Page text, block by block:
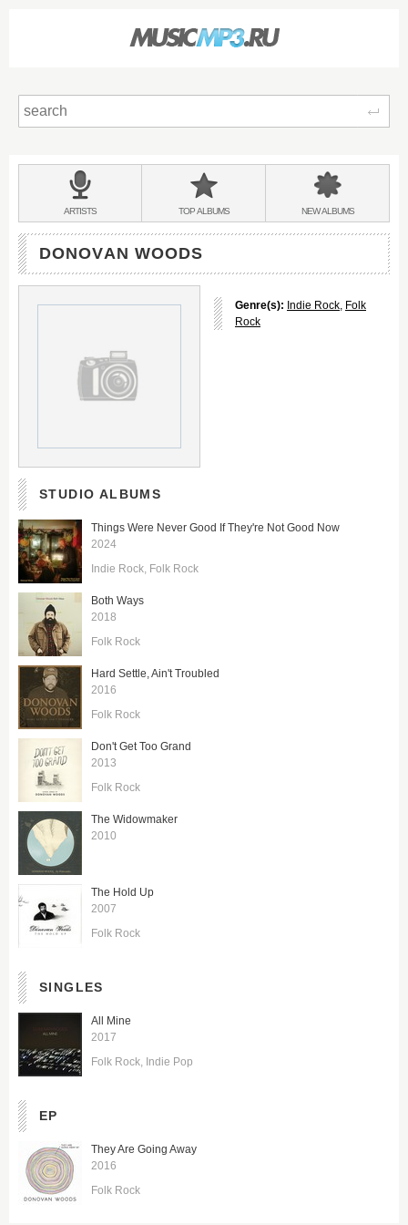
BANDS
&
ARTISTS TOPALBUMS NEWALBUMS
DONOVAN WOODS
Genre(s): Indie Rock, Folk
Rock
STUDIO ALBUMS
Things Were Never Good If They're Not Good Now
2024
Indie Rock Folk Rock
Both Ways
2018
Folk Rock
Hard Settle, Ain't Troubled
2016
Folk Rock
Don't Get Too Grand
2013
Folk Rock
The Widowmaker
2010
The Hold Up
2007
Folk Rock
SINGLES
All Mine
2017
Folk Rock Indie Pop
EP
They Are Going Away
2016
Folk Rock